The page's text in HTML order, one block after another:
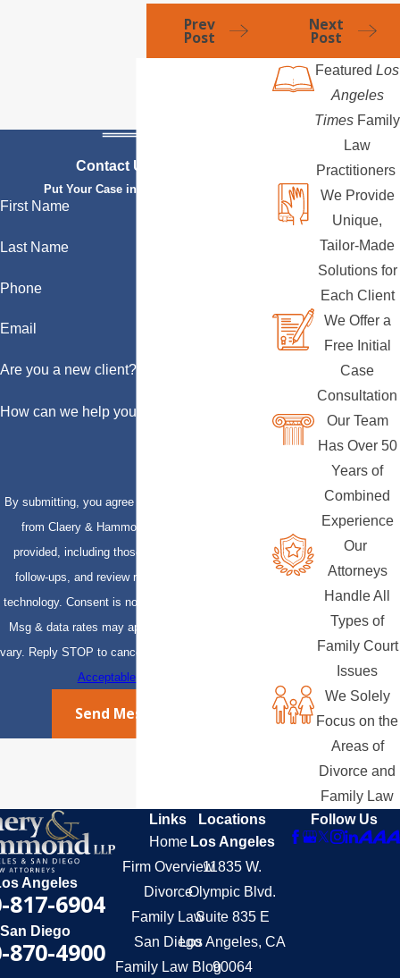
Prev
Post
Next
Post
Contact Us Today
Put Your Case in Qualified Hands
First Name
Last Name
Phone
Email
Are you a new client?
How can we help you?
By submitting, you agree to receive text messages
from Claery & Hammond, LLP at the number
provided, including those related to your inquiry,
follow-ups, and review requests, via automated
technology. Consent is not a condition of purchase.
Msg & data rates may apply. Msg frequency may
vary. Reply STOP to cancel or HELP for assistance.
Acceptable Use Policy
Send Message
Featured Los
Angeles
Times Family
Law
Practitioners
We Provide
Unique,
Tailor-Made
Solutions for
Each Client
We Offer a
Free Initial
Case
Consultation
Our Team
Has Over 50
Years of
Combined
Experience
Our
Attorneys
Handle All
Types of
Family Court
Issues
We Solely
Focus on the
Areas of
Divorce and
Family Law
Angeles
817-6904
San Diego
870-4900
Links
Home
Firm Overview
Divorce
Family Law
San Diego
Family Law Blog
Locations
Los Angeles
11835 W.
Olympic Blvd.
Suite 835 E
Los Angeles, CA
90064
Follow Us